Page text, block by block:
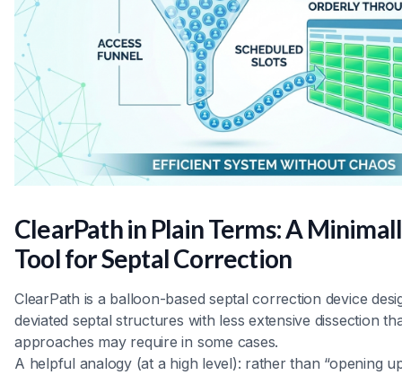
ClearPath in Plain Terms: A
Tool for Septal Correction
ClearPath is a balloon-based septal correction device
deviated septal structures with less extensive dissection
approaches may require in some cases.
A helpful analogy (at a high level): rather than “opening